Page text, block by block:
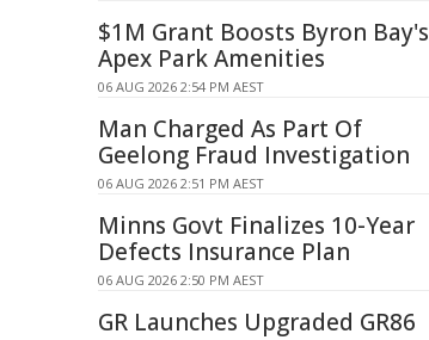
$1M Grant Boosts Byron Bay's
Apex Park Amenities
06 AUG 2026 2:54 PM AEST
Man Charged As Part Of
Geelong Fraud Investigation
06 AUG 2026 2:51 PM AEST
Minns Govt Finalizes 10-Year
Defects Insurance Plan
06 AUG 2026 2:50 PM AEST
GR Launches Upgraded GR86